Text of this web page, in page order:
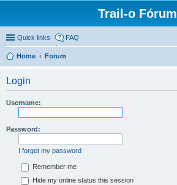
Trail-o Fórum
Quick links FAQ
Home Forum
Login
Username:
Password:
I forgot my password
Remember me
Hide my online status this session